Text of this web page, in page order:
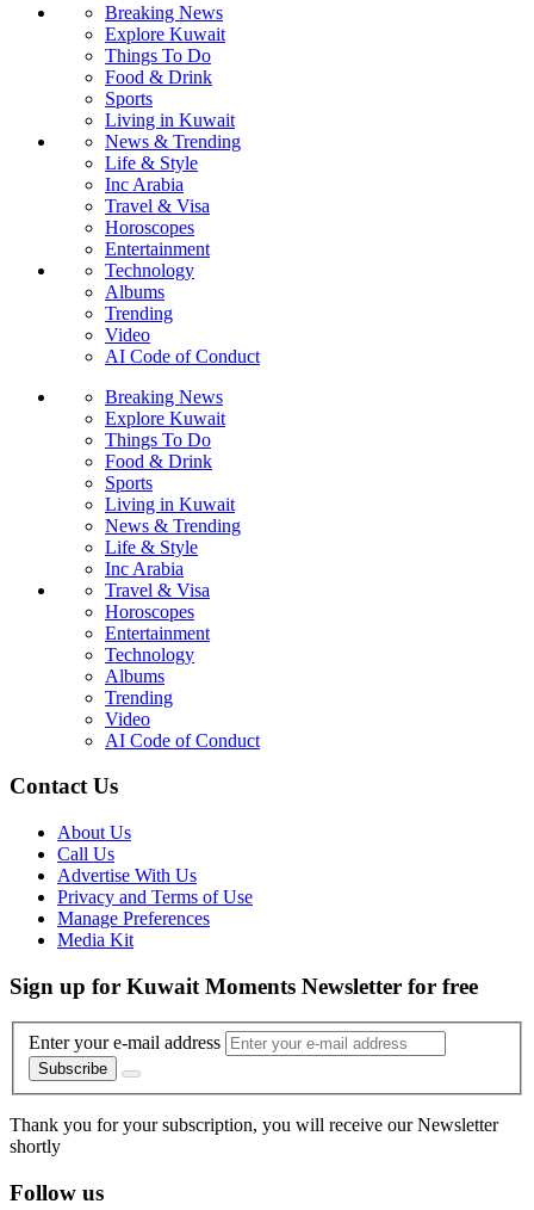
Breaking News
Explore Kuwait
Things To Do
Food & Drink
Sports
Living in Kuwait
News & Trending
Life & Style
Inc Arabia
Travel & Visa
Horoscopes
Entertainment
Technology
Albums
Trending
Video
AI Code of Conduct
Breaking News
Explore Kuwait
Things To Do
Food & Drink
Sports
Living in Kuwait
News & Trending
Life & Style
Inc Arabia
Travel & Visa
Horoscopes
Entertainment
Technology
Albums
Trending
Video
AI Code of Conduct
Contact Us
About Us
Call Us
Advertise With Us
Privacy and Terms of Use
Manage Preferences
Media Kit
Sign up for Kuwait Moments Newsletter for free
Enter your e-mail address
Subscribe
Thank you for your subscription, you will receive our Newsletter
shortly
Follow us